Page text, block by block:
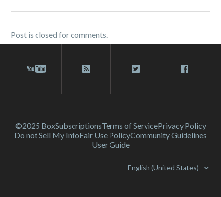
Post is closed for comments.
©2025 BoxSubscriptionsTerms of ServicePrivacy Policy
Do not Sell My InfoFair Use PolicyCommunity Guidelines
User Guide
English (United States)